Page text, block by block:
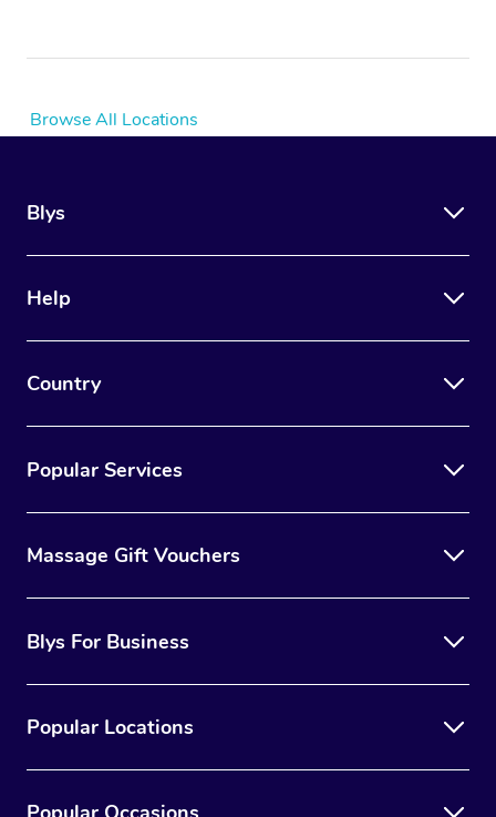
Browse All Locations
Blys
Help
Country
Popular Services
Massage Gift Vouchers
Blys For Business
Popular Locations